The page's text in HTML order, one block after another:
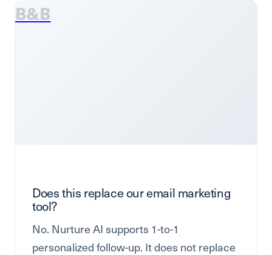
B&B
Does this replace our email marketing
tool?
No. Nurture AI supports 1-to-1
personalized follow-up. It does not replace